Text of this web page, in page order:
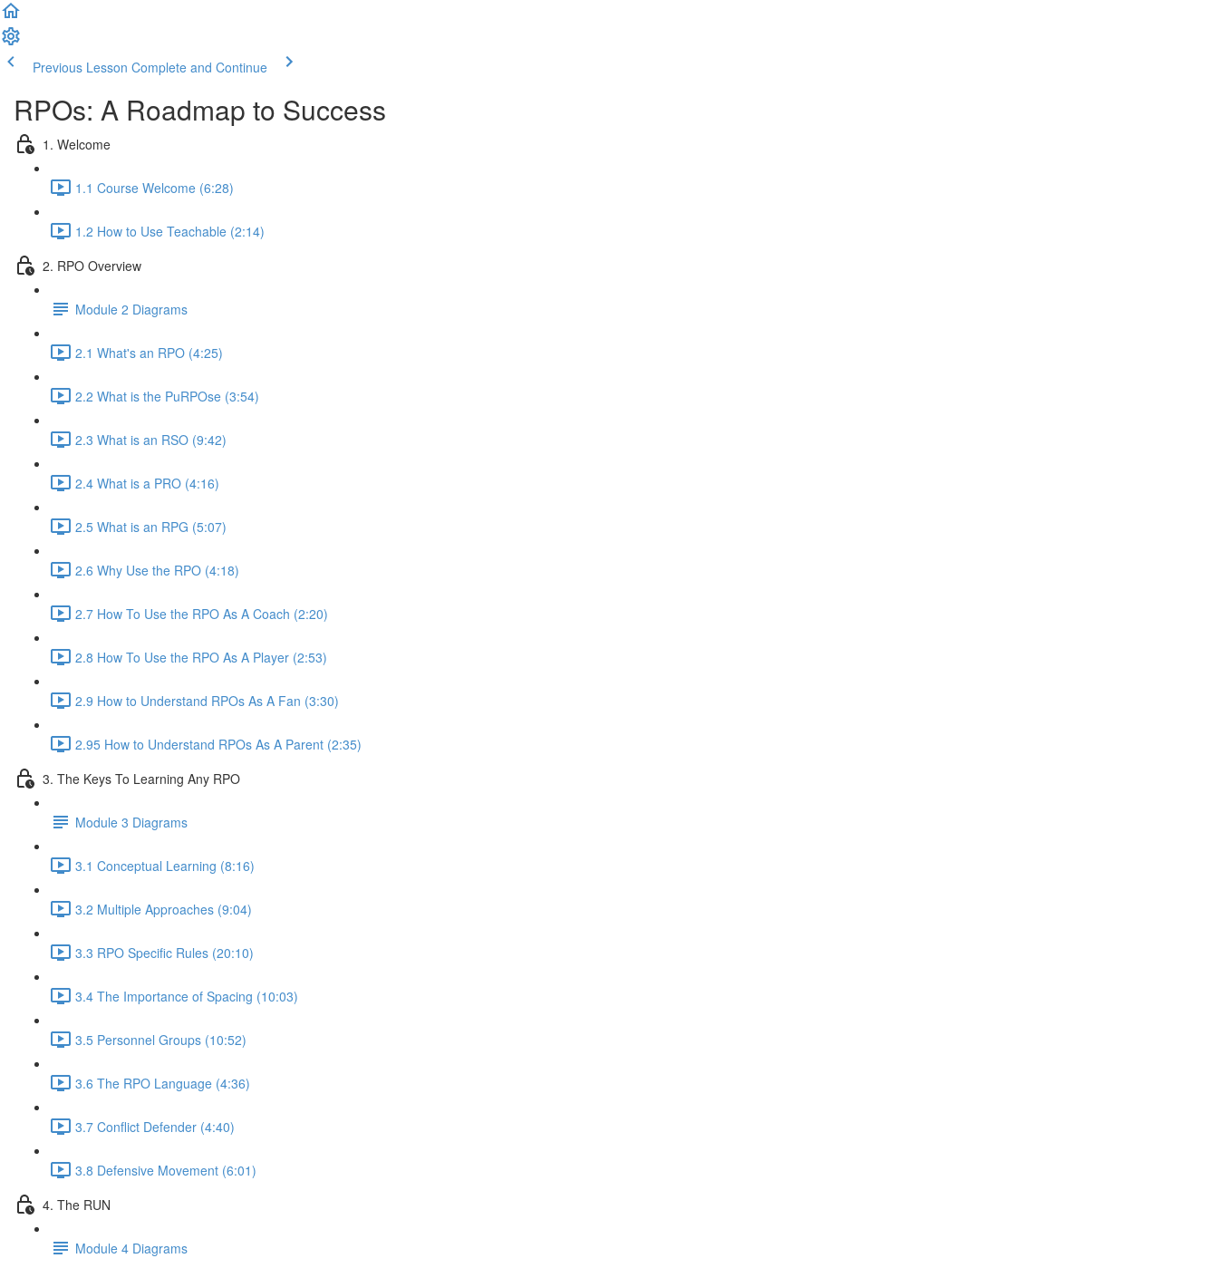
Previous Lesson Complete and Continue
RPOs: A Roadmap to Success
1. Welcome
1.1 Course Welcome (6:28)
1.2 How to Use Teachable (2:14)
2. RPO Overview
Module 2 Diagrams
2.1 What's an RPO (4:25)
2.2 What is the PuRPOse (3:54)
2.3 What is an RSO (9:42)
2.4 What is a PRO (4:16)
2.5 What is an RPG (5:07)
2.6 Why Use the RPO (4:18)
2.7 How To Use the RPO As A Coach (2:20)
2.8 How To Use the RPO As A Player (2:53)
2.9 How to Understand RPOs As A Fan (3:30)
2.95 How to Understand RPOs As A Parent (2:35)
3. The Keys To Learning Any RPO
Module 3 Diagrams
3.1 Conceptual Learning (8:16)
3.2 Multiple Approaches (9:04)
3.3 RPO Specific Rules (20:10)
3.4 The Importance of Spacing (10:03)
3.5 Personnel Groups (10:52)
3.6 The RPO Language (4:36)
3.7 Conflict Defender (4:40)
3.8 Defensive Movement (6:01)
4. The RUN
Module 4 Diagrams